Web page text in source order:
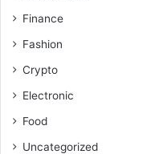
Finance
Fashion
Crypto
Electronic
Food
Uncategorized